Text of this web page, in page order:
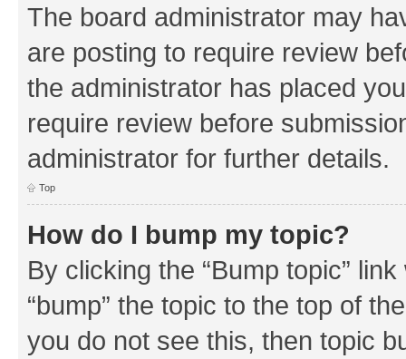
The board administrator may
are posting to require review
the administrator has placed
require review before
administrator for further details.
Top
How do I bump my topic?
By clicking the “Bump topic”
“bump” the topic to the top of
you do not see this, then topic